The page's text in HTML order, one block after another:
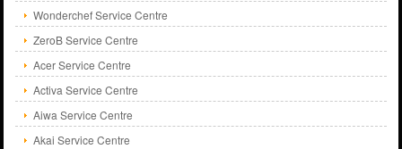
Wonderchef Service Centre
ZeroB Service Centre
Acer Service Centre
Activa Service Centre
Aiwa Service Centre
Akai Service Centre